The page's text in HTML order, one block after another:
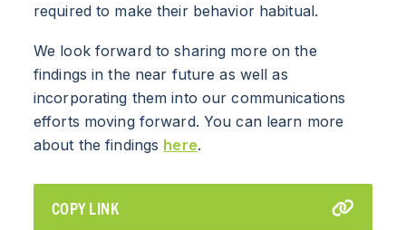
PROGRAMS
INDUSTRY
required to make their behavior habitual.
We look forward to sharing more on the
findings in the near future as well as
incorporating them into our communications
efforts moving forward. You can learn more
about the findings here.
COPY LINK